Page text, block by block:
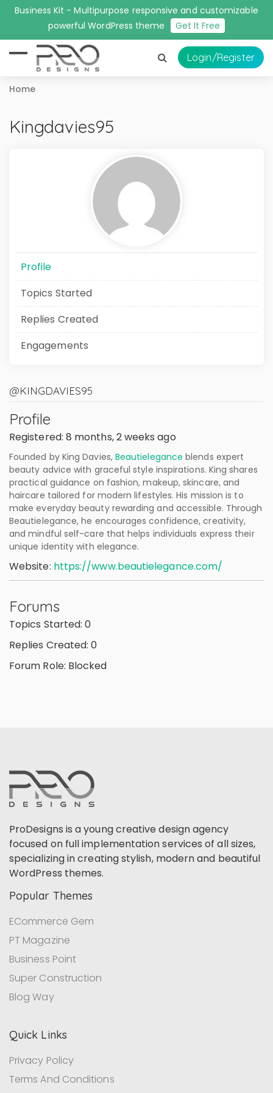
Business Kit - Multipurpose responsive and customizable
powerful WordPress theme
Get It Free
Login/Register
Home
Kingdavies95
Profile
Topics Started
Replies Created
Engagements
@KINGDAVIES95
Profile
Registered: 8 months, 2 weeks ago
Founded by King Davies, Beautielegance blends expert
beauty advice with graceful style inspirations. King shares
practical guidance on fashion, makeup, skincare, and
haircare tailored for modern lifestyles. His mission is to
make everyday beauty rewarding and accessible. Through
Beautielegance, he encourages confidence, creativity,
and mindful self-care that helps individuals express their
unique identity with elegance.
Website: https://www.beautielegance.com/
Forums
Topics Started: 0
Replies Created: 0
Forum Role: Blocked
ProDesigns is a young creative design agency
focused on full implementation services of all sizes,
specializing in creating stylish, modern and beautiful
WordPress themes.
Popular Themes
ECommerce Gem
PT Magazine
Business Point
Super Construction
Blog Way
Quick Links
Privacy Policy
Terms And Conditions